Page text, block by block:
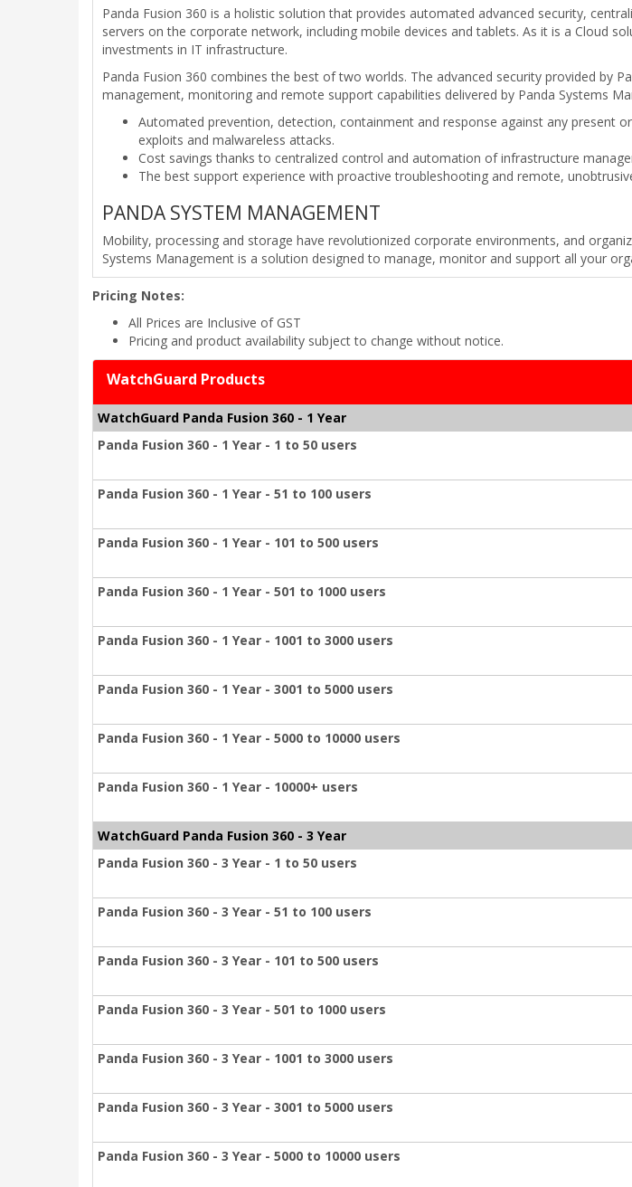
Panda Fusion 360 is a holistic solution that provides automated advanced security,
servers on the corporate network, including mobile devices and tablets. As it is a Cloud
investments in IT infrastructure.
Panda Fusion 360 combines the best of two worlds. The advanced security provided by
management, monitoring and remote support capabilities delivered by Panda Systems
Automated prevention, detection, containment and response against any present
exploits and malwareless attacks.
Cost savings thanks to centralized control and automation of infrastructure
The best support experience with proactive troubleshooting and remote,
PANDA SYSTEM MANAGEMENT
Mobility, processing and storage have revolutionized corporate environments, and
Systems Management is a solution designed to manage, monitor and support all your
Pricing Notes:
All Prices are Inclusive of GST
Pricing and product availability subject to change without notice.
WatchGuard Products
WatchGuard Panda Fusion 360 - 1 Year
Panda Fusion 360 - 1 Year - 1 to 50 users
Panda Fusion 360 - 1 Year - 51 to 100 users
Panda Fusion 360 - 1 Year - 101 to 500 users
Panda Fusion 360 - 1 Year - 501 to 1000 users
Panda Fusion 360 - 1 Year - 1001 to 3000 users
Panda Fusion 360 - 1 Year - 3001 to 5000 users
Panda Fusion 360 - 1 Year - 5000 to 10000 users
Panda Fusion 360 - 1 Year - 10000+ users
WatchGuard Panda Fusion 360 - 3 Year
Panda Fusion 360 - 3 Year - 1 to 50 users
Panda Fusion 360 - 3 Year - 51 to 100 users
Panda Fusion 360 - 3 Year - 101 to 500 users
Panda Fusion 360 - 3 Year - 501 to 1000 users
Panda Fusion 360 - 3 Year - 1001 to 3000 users
Panda Fusion 360 - 3 Year - 3001 to 5000 users
Panda Fusion 360 - 3 Year - 5000 to 10000 users